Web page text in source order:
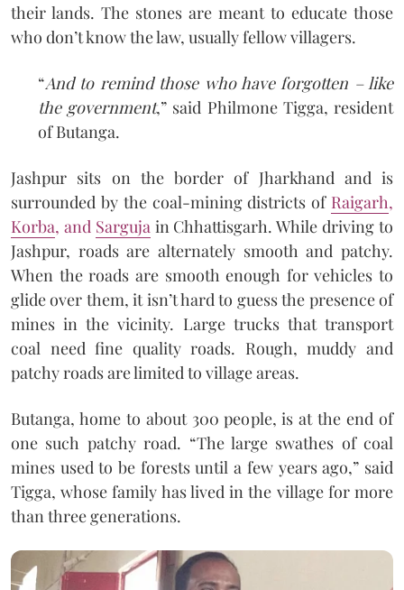
their lands. The stones are meant to educate those
who don’t know the law, usually fellow villagers.
“And to remind those who have forgotten – like
the government,” said Philmone Tigga, resident
of Butanga.
Jashpur sits on the border of Jharkhand and is
surrounded by the coal-mining districts of Raigarh,
Korba, and Sarguja in Chhattisgarh. While driving to
Jashpur, roads are alternately smooth and patchy.
When the roads are smooth enough for vehicles to
glide over them, it isn’t hard to guess the presence of
mines in the vicinity. Large trucks that transport
coal need fine quality roads. Rough, muddy and
patchy roads are limited to village areas.
Butanga, home to about 300 people, is at the end of
one such patchy road. “The large swathes of coal
mines used to be forests until a few years ago,” said
Tigga, whose family has lived in the village for more
than three generations.